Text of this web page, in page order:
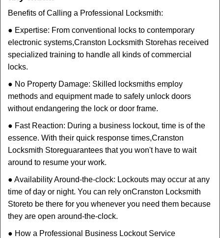
Benefits of Calling a Professional Locksmith:
● Expertise: From conventional locks to contemporary
electronic systems,Cranston Locksmith Storehas received
specialized training to handle all kinds of commercial
locks.
● No Property Damage: Skilled locksmiths employ
methods and equipment made to safely unlock doors
without endangering the lock or door frame.
● Fast Reaction: During a business lockout, time is of the
essence. With their quick response times,Cranston
Locksmith Storeguarantees that you won't have to wait
around to resume your work.
● Availability Around-the-clock: Lockouts may occur at any
time of day or night. You can rely onCranston Locksmith
Storeto be there for you whenever you need them because
they are open around-the-clock.
● How a Professional Business Lockout Service